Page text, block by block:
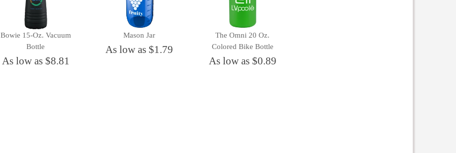
Bowie 15-Oz. Vacuum
Bottle
As low as $8.81
Mason Jar
As low as $1.79
The Omni 20 Oz.
Colored Bike Bottle
As low as $0.89